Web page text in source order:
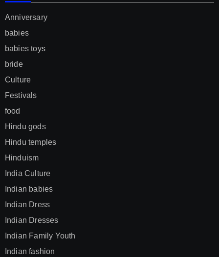
Anniversary
babies
babies toys
bride
Culture
Festivals
food
Hindu gods
Hindu temples
Hinduism
India Culture
Indian babies
Indian Dress
Indian Dresses
Indian Family Youth
Indian fashion